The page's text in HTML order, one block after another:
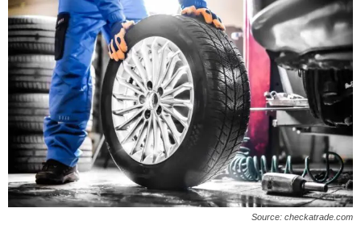
Source: checkatrade.com